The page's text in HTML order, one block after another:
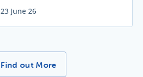
23 June 26
More News Stories -
Find out More